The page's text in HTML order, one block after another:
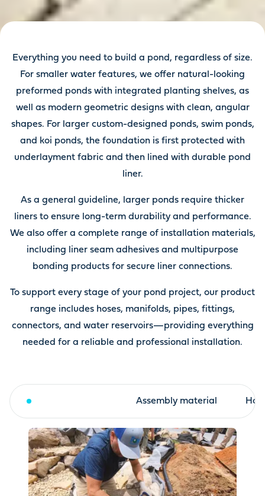
Everything you need to build a pond, regardless of size.
For smaller water features, we offer natural-looking
preformed ponds with integrated planting shelves, as
well as modern geometric designs with clean, angular
shapes. For larger custom-designed ponds, swim ponds,
and koi ponds, the foundation is first protected with
underlayment fabric and then lined with durable pond
liner.
As a general guideline, larger ponds require thicker
liners to ensure long-term durability and performance.
We also offer a complete range of installation materials,
including liner seam adhesives and multipurpose
bonding products for secure liner connections.
To support every stage of your pond project, our product
range includes hoses, manifolds, pipes, fittings,
connectors, and water reservoirs—providing everything
needed for a reliable and professional installation.
Assembly material